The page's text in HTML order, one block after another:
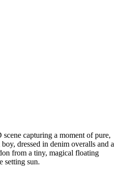
capturing a moment of pure,
dressed in denim overalls and a
from a tiny, magical floating
setting sun.